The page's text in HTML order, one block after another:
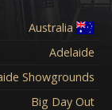
Australia
Adelaide
Showgrounds
Big Day Out